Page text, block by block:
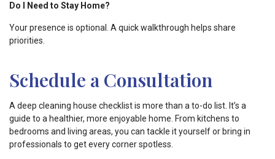
Do I Need to Stay Home?
Your presence is optional. A quick walkthrough helps share
priorities.
Schedule a Consultation
A deep cleaning house checklist is more than a to-do list. It’s a
guide to a healthier, more enjoyable home. From kitchens to
bedrooms and living areas, you can tackle it yourself or bring in
professionals to get every corner spotless.